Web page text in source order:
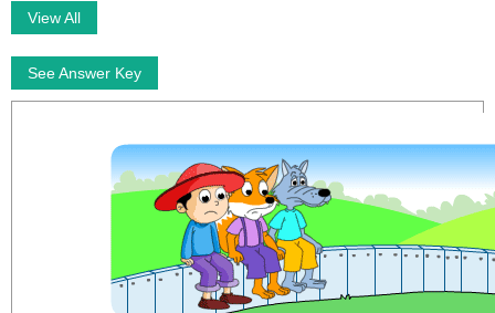
View All
See Answer Key